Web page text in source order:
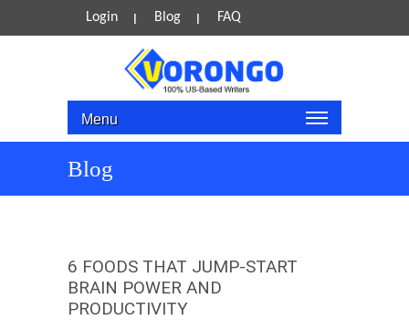
Login Blog FAQ
Menu
Blog
6 FOODS THAT JUMP-START
BRAIN POWER AND
PRODUCTIVITY